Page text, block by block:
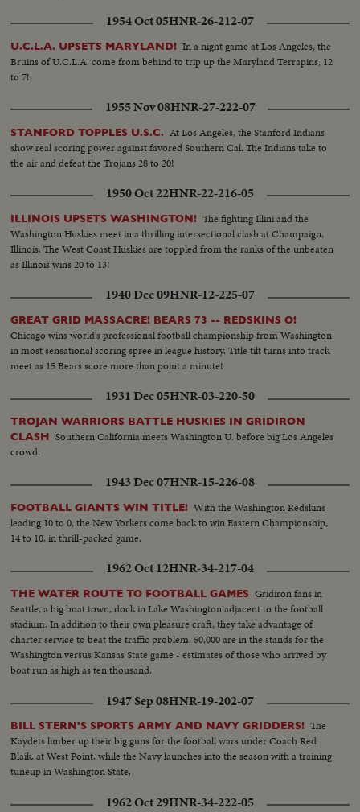
1954 Oct 05HNR-26-212-07
U.C.L.A. UPSETS MARYLAND! In a night game at Los Angeles, the
Bruins of U.C.L.A. come from behind to trip up the Maryland Terrapins, 12
to 7!
1955 Nov 08HNR-27-222-07
STANFORD TOPPLES U.S.C. At Los Angeles, the Stanford Indians
show real scoring power against favored Southern Cal. The Indians take to
the air and defeat the Trojans 28 to 20!
1950 Oct 22HNR-22-216-05
ILLINOIS UPSETS WASHINGTON! The fighting Illini and the
Washington Huskies meet in a thrilling intersectional clash at Champaign,
Illinois. The West Coast Huskies are toppled from the ranks of the unbeaten
as Illinois wins 20 to 13!
1940 Dec 09HNR-12-225-07
GREAT GRID MASSACRE! BEARS 73 -- REDSKINS O!
Chicago wins world's professional football championship from Washington
in most sensational scoring spree in league history. Title tilt turns into track
meet as 15 Bears score more than point a minute!
1931 Dec 05HNR-03-220-50
TROJAN WARRIORS BATTLE HUSKIES IN GRIDIRON
CLASH Southern California meets Washington U. before big Los Angeles
crowd.
1943 Dec 07HNR-15-226-08
FOOTBALL GIANTS WIN TITLE! With the Washington Redskins
leading 10 to 0, the New Yorkers come back to win Eastern Championship,
14 to 10, in thrill-packed game.
1962 Oct 12HNR-34-217-04
THE WATER ROUTE TO FOOTBALL GAMES Gridiron fans in
Seattle, a big boat town, dock in Lake Washington adjacent to the football
stadium. In addition to their own pleasure craft, they take advantage of
charter service to beat the traffic problem. 50,000 are in the stands for the
Washington versus Kansas State game - estimates of those who arrived by
boat run as high as ten thousand.
1947 Sep 08HNR-19-202-07
BILL STERN'S SPORTS ARMY AND NAVY GRIDDERS! The
Kaydets limber up their big guns for the football wars under Coach Red
Blaik, at West Point, while the Navy launches into the season with a training
tuneup in Washington State.
1962 Oct 29HNR-34-222-05